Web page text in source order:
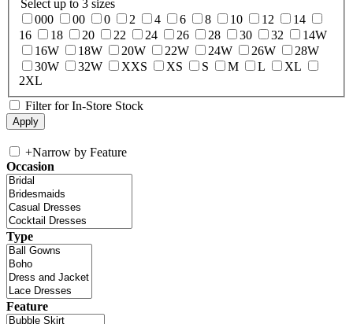
Select up to 3 sizes
000
00 0 2 4 6 8 10 12
14
16
18 20 22 24 26 28 30 32
14W
16W
18W 20W 22W 24W 26W
28W
30W
32W XXS XS S M L
XL
2XL
Filter for In-Store Stock
+Narrow by Feature
Occasion
Type
Feature